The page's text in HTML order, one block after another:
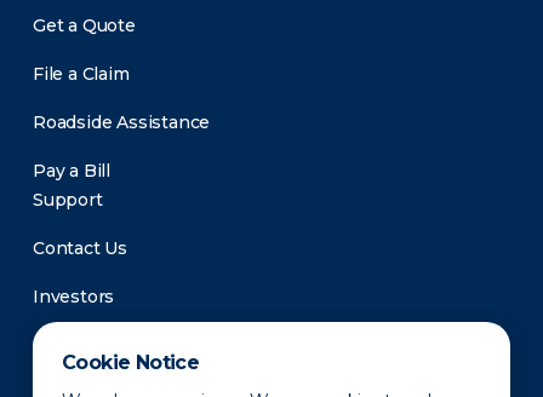
Cookie Notice
Get a Quote
File a Claim
Roadside Assistance
Pay a Bill
Support
Contact Us
Investors
Newsroom